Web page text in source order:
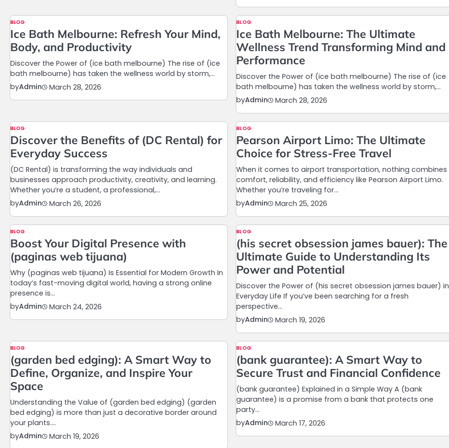
BLOG
Ice Bath Melbourne: Refresh Your Mind,
Body, and Productivity
Discover the Power of (ice bath melbourne) The rise of (ice
bath melbourne) has taken the wellness world by storm,…
byAdmin March 28, 2026
BLOG
Ice Bath Melbourne: The Ultimate
Wellness Trend Transforming Mind and
Performance
Discover the Power of (ice bath melbourne) The rise of (ice
bath melbourne) has taken the wellness world by storm,…
byAdmin March 28, 2026
BLOG
Discover the Benefits of (DC Rental) for
Everyday Success
(DC Rental) is transforming the way individuals and
businesses approach productivity, creativity, and learning.
Whether you’re a student, a professional,…
byAdmin March 26, 2026
BLOG
Pearson Airport Limo: The Ultimate
Choice for Stress-Free Travel
When it comes to airport transportation, nothing combines
comfort, reliability, and efficiency like Pearson Airport Limo.
Whether you’re traveling for…
byAdmin March 25, 2026
BLOG
Boost Your Digital Presence with
(paginas web tijuana)
Why (paginas web tijuana) Is Essential for Modern Growth In
today’s fast-moving digital world, having a strong online
presence is…
byAdmin March 24, 2026
BLOG
(his secret obsession james bauer): The
Ultimate Guide to Understanding Its
Power and Potential
Discover the Power of (his secret obsession james bauer) in
Everyday Life If you’ve been searching for a fresh
perspective…
byAdmin March 19, 2026
BLOG
(garden bed edging): A Smart Way to
Define, Organize, and Inspire Your
Space
Understanding the Value of (garden bed edging) (garden
bed edging) is more than just a decorative border around
your plants.…
byAdmin March 19, 2026
BLOG
(bank guarantee): A Smart Way to
Secure Trust and Financial Confidence
(bank guarantee) Explained in a Simple Way A (bank
guarantee) is a promise from a bank that protects one
party…
byAdmin March 17, 2026